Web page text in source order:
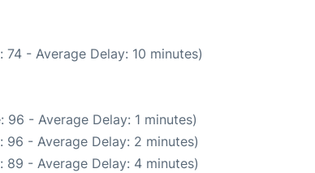
- Average Delay: 10 minutes)
96 - Average Delay: 1 minutes)
96 - Average Delay: 2 minutes)
89 - Average Delay: 4 minutes)